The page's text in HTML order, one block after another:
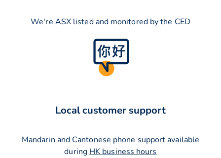
We're ASX listed and monitored by the CED
Local customer support
Mandarin and Cantonese phone support available
during HK business hours